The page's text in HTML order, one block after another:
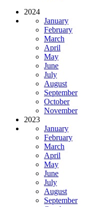
2024
January
February
March
April
May
June
July
August
September
October
November
2023
January
February
March
April
May
June
July
August
September